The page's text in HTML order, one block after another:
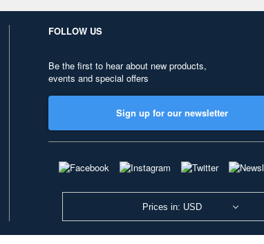
FOLLOW US
Be the first to hear about new products,
events and special offers
Sign up for our newsletter
Prices in: USD